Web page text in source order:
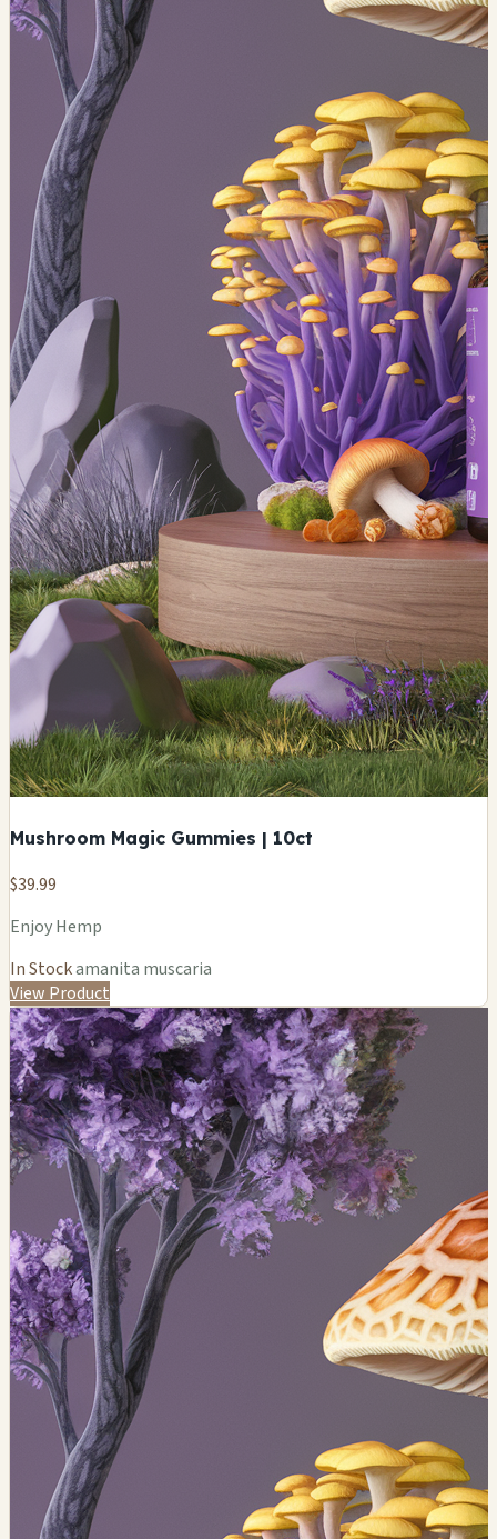
Mushroom Magic Gummies | 10ct
$39.99
Enjoy Hemp
In Stockamanita muscaria
View Product